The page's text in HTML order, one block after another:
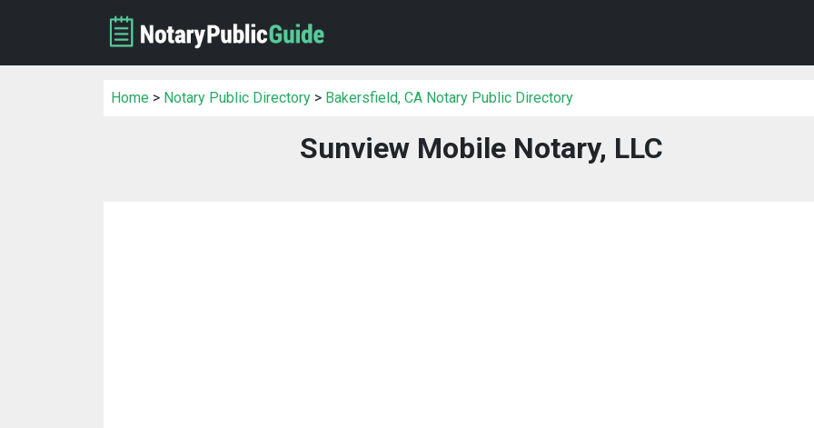
Home > Notary Public Directory > Bakersfield, CA Notary Public Directory
Sunview Mobile Notary, LLC